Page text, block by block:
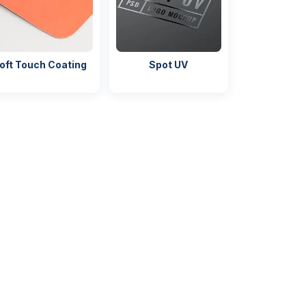
Touch Coating Spot UV